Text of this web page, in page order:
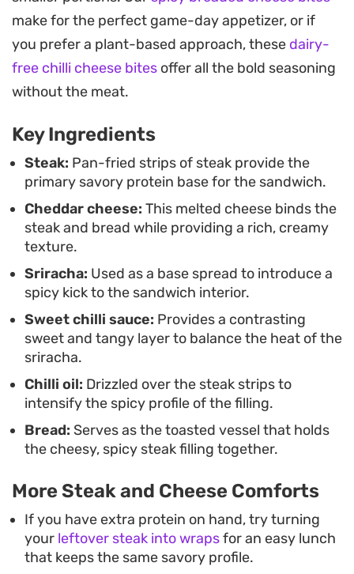
packed with melted cheese. A quick stint in the
oven melds the ingredients together, resulting in a
hot, gooey lunch or dinner that holds up well as a
weekend comfort meal.
sandwich into something more substantial. The
interplay between the smoky chili oil and the
buttery, tender steak makes it an effective choice
when you want a quick but deeply satisfying meal
that feels a step above your usual quick-fry
options.
make for the perfect game-day appetizer, or if
you prefer a plant-based approach, these dairy-
free chilli cheese bites offer all the bold seasoning
without the meat.
Key Ingredients
Steak: Pan-fried strips of steak provide the
primary savory protein base for the sandwich.
Cheddar cheese: This melted cheese binds the
steak and bread while providing a rich, creamy
texture.
Sriracha: Used as a base spread to introduce a
spicy kick to the sandwich interior.
Sweet chilli sauce: Provides a contrasting
sweet and tangy layer to balance the heat of the
sriracha.
Chilli oil: Drizzled over the steak strips to
intensify the spicy profile of the filling.
Bread: Serves as the toasted vessel that holds
the cheesy, spicy steak filling together.
More Steak and Cheese Comforts
If you have extra protein on hand, try turning
your leftover steak into wrapsfor an easy lunch
that keeps the same savory profile.